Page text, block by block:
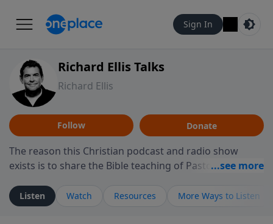
Sign In
Richard Ellis Talks
Richard Ellis
Follow Donate
The reason this Christian podcast and radio show
exists is to share the Bible teaching of Pastor Richard
ministry is dedicated to sharing messages about a God
who is alive, loves you, and wants to give you hope and
Listen Watch Resources More Ways to Listen